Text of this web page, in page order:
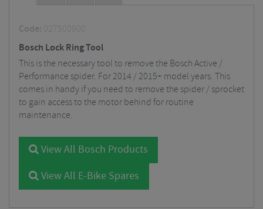
Code: 027500900
Bosch Lock Ring Tool
This is the necessary tool to remove the Bosch Active /
Performance spider. For 2014 / 2015+ model years. This
comes in handy if you need to remove the spider / sprocket
to gain access to the motor behind for routine
maintenance.
View All Bosch Products
View All E-Bike Spares